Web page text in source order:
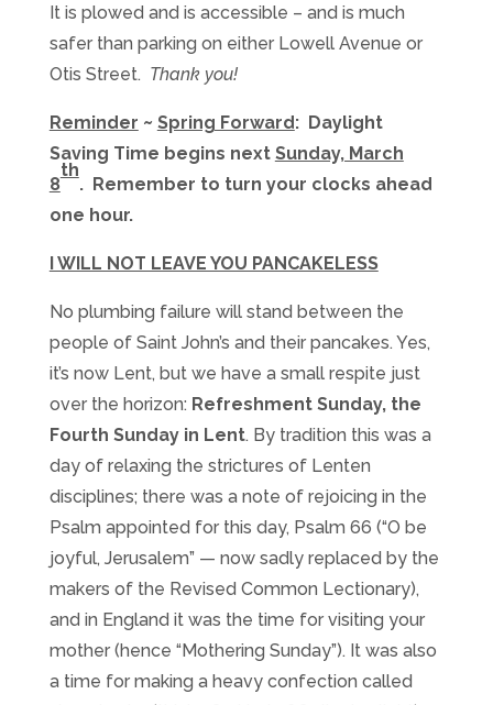
It is plowed and is accessible – and is much
safer than parking on either Lowell Avenue or
Otis Street. Thank you!
Reminder ~ Spring Forward: Daylight
Saving Time begins next Sunday, March
8
th
. Remember to turn your clocks ahead
one hour.
I WILL NOT LEAVE YOU PANCAKELESS
No plumbing failure will stand between the
people of Saint John’s and their pancakes. Yes,
it’s now Lent, but we have a small respite just
over the horizon: Refreshment Sunday, the
Fourth Sundayin Lent. By tradition this was a
day of relaxing the strictures of Lenten
disciplines; there was a note of rejoicing in the
Psalm appointed for this day, Psalm 66 (“O be
joyful, Jerusalem” — now sadly replaced by the
makers of the Revised Common Lectionary),
and in England it was the time for visiting your
mother (hence “Mothering Sunday”). It was also
a time for making a heavy confection called